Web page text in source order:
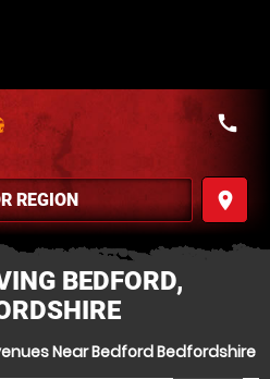
place
call
BEDFORD,
Near Bedford Bedfordshire